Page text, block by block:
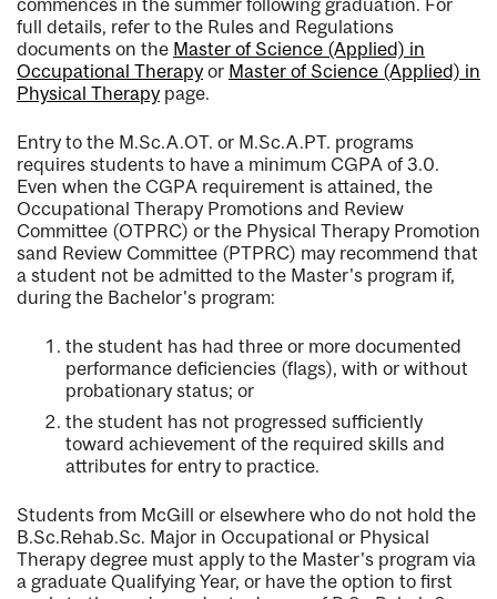
full details, refer to the Rules and Regulations
documents on the Master of Science (Applied) in
Occupational Therapyor Master of Science (Applied) in
Physical Therapypage.
Entry to the M.Sc.A.OT. or M.Sc.A.PT. programs
requires students to have a minimum CGPA of 3.0.
Even when the CGPA requirement is attained, the
Occupational Therapy Promotions and Review
Committee (OTPRC) or the Physical Therapy Promotion
sand Review Committee (PTPRC) may recommend that
a student not be admitted to the Master's program if,
during the Bachelor's program:
the student has had three or more documented
performance deficiencies (flags), with or without
probationary status; or
the student has not progressed sufficiently
toward achievement of the required skills and
attributes for entry to practice.
Students from McGill or elsewhere who do not hold the
B.Sc.Rehab.Sc. Major in Occupational or Physical
Therapy degree must apply to the Master's program via
a graduate Qualifying Year, or have the option to first